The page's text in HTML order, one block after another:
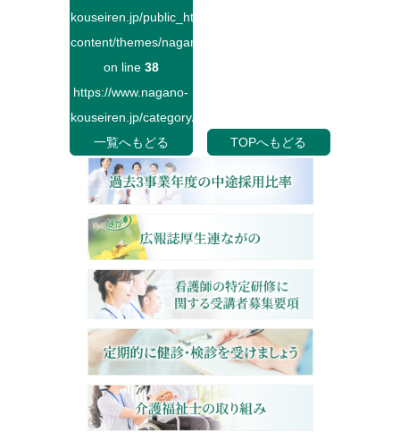
kouseiren.jp/public_html/wp-
content/themes/naganokouseiren/single.php
on line 38
https://www.nagano-
kouseiren.jp/category/">
一覧へもどる
TOPへもどる